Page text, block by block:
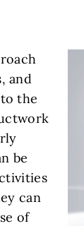
and
the
be
can
of